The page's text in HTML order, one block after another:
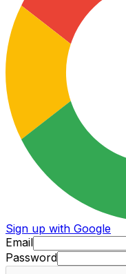
Sign up with Google
Email
Password